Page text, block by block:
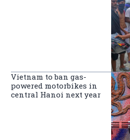
Vietnam to ban gas-
powered motorbikes in
central Hanoi next year